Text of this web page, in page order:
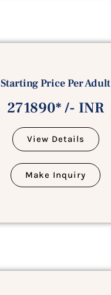
Starting Price Per Adult
271890* /- INR
View Details
Make Inquiry